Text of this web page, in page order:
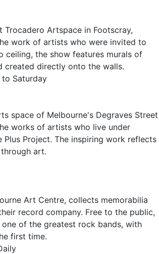
Trocadero Artspace in Footscray,
work of artists who were invited to
ceiling, the show features murals of
created directly onto the walls.
to Saturday
space of Melbourne's Degraves Street
works of artists who live under
Plus Project. The inspiring work reflects
art.
Art Centre, collects memorabilia
record company. Free to the public,
of the greatest rock bands, with
first time.